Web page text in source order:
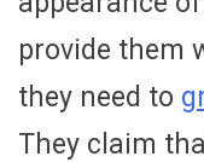
provide them
they need to
They claim